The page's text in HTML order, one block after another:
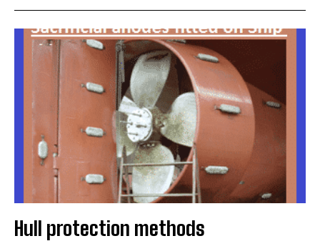
Hull protection methods